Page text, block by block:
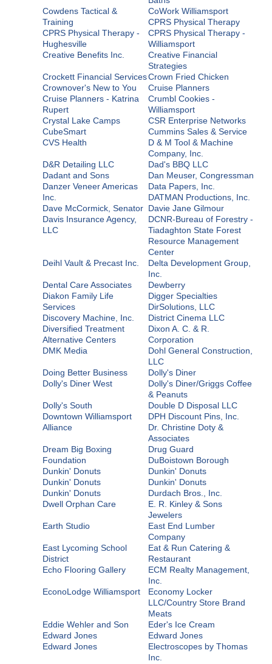
Cowdens Tactical &
Training
CoWork Williamsport
CPRS Physical Therapy
CPRS Physical Therapy -
Hughesville
CPRS Physical Therapy -
Williamsport
Creative Benefits Inc.
Creative Financial
Strategies
Crockett Financial ServicesCrown Fried Chicken
Crownover's New to You
Cruise Planners
Cruise Planners - Katrina
Rupert
Crumbl Cookies -
Williamsport
Crystal Lake Camps
CSR Enterprise Networks
CubeSmart
Cummins Sales & Service
CVS Health
D & M Tool & Machine
Company, Inc.
D&R Detailing LLC
Dad's BBQ LLC
Dadant and Sons
Dan Meuser, Congressman
Danzer Veneer Americas
Inc.
Data Papers, Inc.
DATMAN Productions, Inc.
Dave McCormick, Senator Davie Jane Gilmour
Davis Insurance Agency,
LLC
DCNR-Bureau of Forestry -
Tiadaghton State Forest
Resource Management
Center
Deihl Vault & Precast Inc.
Delta Development Group,
Inc.
Dental Care Associates
Dewberry
Diakon Family Life
Services
Digger Specialties
DirSolutions, LLC
Discovery Machine, Inc.
District Cinema LLC
Diversified Treatment
Alternative Centers
Dixon A. C. & R.
Corporation
DMK Media
Dohl General Construction,
LLC
Doing Better Business
Dolly's Diner
Dolly's Diner West
Dolly's Diner/Griggs Coffee
& Peanuts
Dolly's South
Double D Disposal LLC
Downtown Williamsport
Alliance
DPH Discount Pins, Inc.
Dr. Christine Doty &
Associates
Dream Big Boxing
Foundation
Drug Guard
DuBoistown Borough
Dunkin' Donuts
Dunkin' Donuts
Dunkin' Donuts
Dunkin' Donuts
Dunkin' Donuts
Durdach Bros., Inc.
Dwell Orphan Care
E. R. Kinley & Sons
Jewelers
Earth Studio
East End Lumber
Company
East Lycoming School
District
Eat & Run Catering &
Restaurant
Echo Flooring Gallery
ECM Realty Management,
Inc.
EconoLodge Williamsport
Economy Locker
LLC/Country Store Brand
Meats
Eddie Wehler and Son
Eder's Ice Cream
Edward Jones
Edward Jones
Edward Jones
Electroscopes by Thomas
Inc.